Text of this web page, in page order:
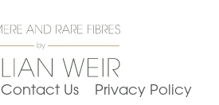
Contact Us
Privacy Policy